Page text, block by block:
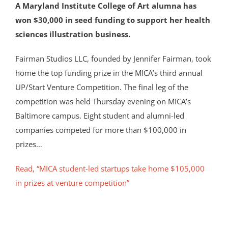
A Maryland Institute College of Art alumna has
won $30,000 in seed funding to support her health
sciences illustration business.
Fairman Studios LLC, founded by Jennifer Fairman, took
home the top funding prize in the MICA’s third annual
UP/Start Venture Competition. The final leg of the
competition was held Thursday evening on MICA’s
Baltimore campus. Eight student and alumni-led
companies competed for more than $100,000 in
prizes…
Read, “MICA student-led startups take home $105,000
in prizes at venture competition”